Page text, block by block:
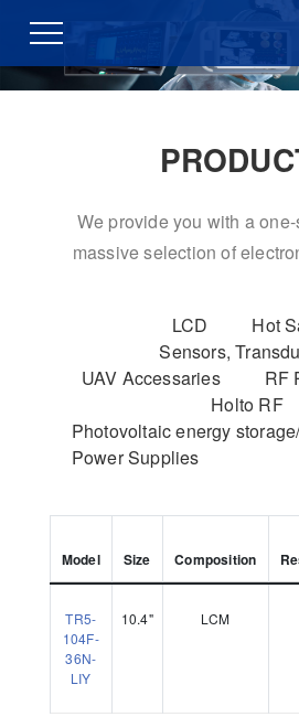
We provide you with a
massive selection of
LCD
Hot
Sensors,
UAV Accessaries
RF
Holto RF
Photovoltaic energy
Power Supplies
Model Size Composition
TR5-
104F-
36N-
LIY
10.4" LCM